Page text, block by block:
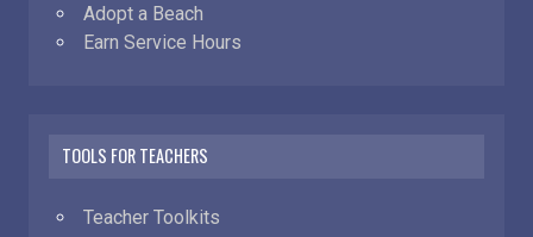
Adopt a Beach
Earn Service Hours
TOOLS FOR TEACHERS
Teacher Toolkits